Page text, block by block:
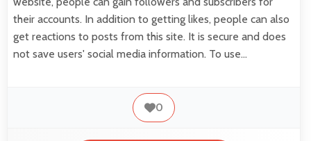
their accounts. In addition to getting likes, people can also
get reactions to posts from this site. It is secure and does
not save users' social media information. To use…
0